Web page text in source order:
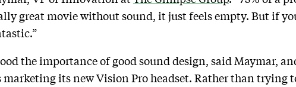
great movie without sound, it just feels empty. But if
the importance of good sound design, said Maymar,
its new Vision Pro headset. Rather than trying